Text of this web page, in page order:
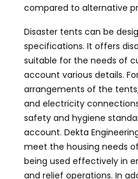
compared to alternative
Disaster tents can be
specifications. It offers
suitable for the needs of
account various details.
arrangements of the
and electricity
safety and hygiene
account. Dekta
meet the housing needs
being used effectively in
and relief operations. In